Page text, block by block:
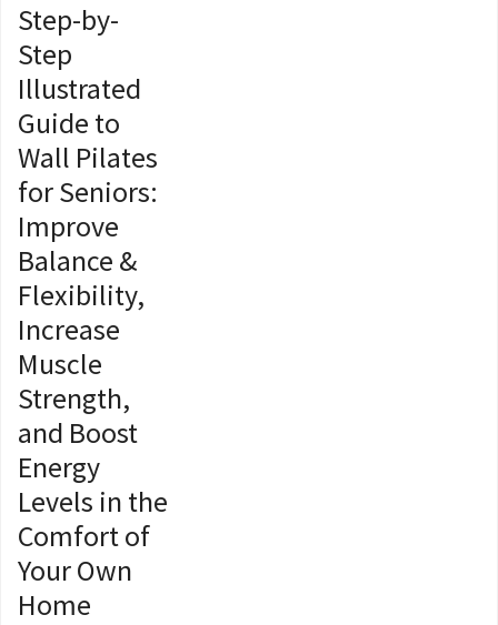
Step-by-
Step
Illustrated
Guide to
Wall Pilates
for Seniors:
Improve
Balance &
Flexibility,
Increase
Muscle
Strength,
and Boost
Energy
Levels in the
Comfort of
Your Own
Home